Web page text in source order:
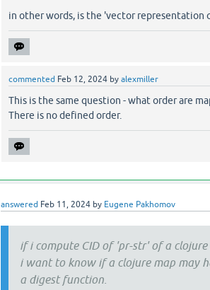
in other words, is the 'vector representation
commented Feb 12, 2024 by alexmiller
This is the same question - what order are
There is no defined order.
answered Feb 11, 2024 by Eugene Pakhomov
if i compute CID of 'pr-str' of a clojure
i want to know if a clojure map may
a digest function.